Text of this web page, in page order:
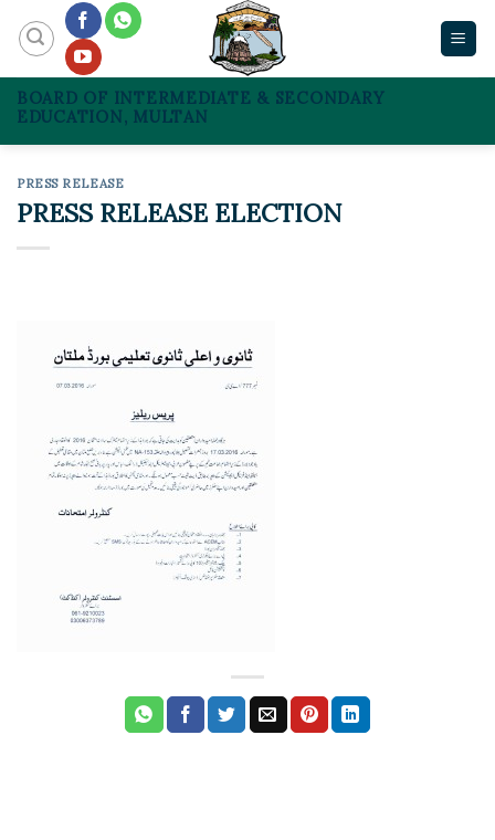
content
BOARD OF INTERMEDIATE & SECONDARY
EDUCATION, MULTAN
PRESS RELEASE
PRESS RELEASE ELECTION